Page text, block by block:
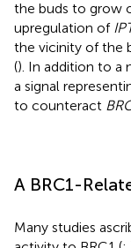
the buds to grow
upregulation of
the vicinity of the
(). In addition to a
a signal
to counteract
A BRC1-
Many studies